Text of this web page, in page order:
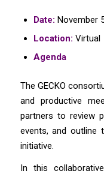
Date: November
Location: Virtual
Agenda
The GECKO
and productive
partners to review
events, and outline
initiative.
In this